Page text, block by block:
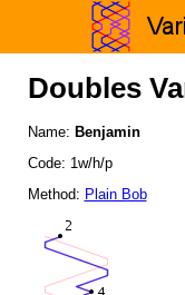
Doubles
Name: Benjamin
Code: 1w/h/p
Method: Plain Bob